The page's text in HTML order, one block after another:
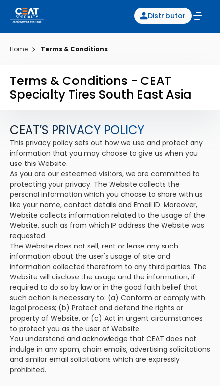
Distributor
Home Terms & Conditions
Terms & Conditions - CEAT
Specialty Tires South East Asia
CEAT’S PRIVACY POLICY
This privacy policy sets out how we use and protect any
information that you may choose to give us when you
use this Website.
As you are our esteemed visitors, we are committed to
protecting your privacy. The Website collects the
personal information which you choose to share with us
like your name, contact details and Email ID. Moreover,
Website collects information related to the usage of the
Website, such as from which IP address the Website was
requested
The Website does not sell, rent or lease any such
information about the user's usage of site and
information collected therefrom to any third parties. The
Website will disclose the usage and the information, if
required to do so by law or in the good faith belief that
such action is necessary to: (a) Conform or comply with
legal process; (b) Protect and defend the rights or
property of Website, or (c) Act in urgent circumstances
to protect you as the user of Website.
You understand and acknowledge that CEAT does not
indulge in any spam, chain emails, advertising solicitations
and similar email solicitations which are expressly
prohibited.